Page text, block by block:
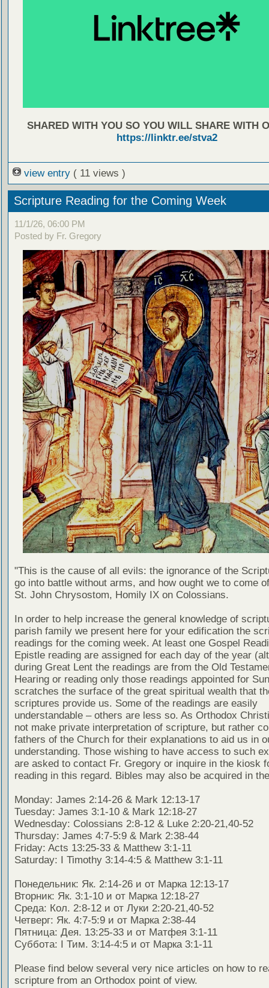
SHARED WITH YOU SO YOU WILL SHARE WITH
https://linktr.ee/stva2
view entry ( 11 views )
Scripture Reading for the Coming Week
11/1/26, 06:00 PM
Posted by Fr. Gregory
"This is the cause of all evils: the ignorance of the
go into battle without arms, and how ought we to come
St. John Chrysostom, Homily IX on Colossians.
In order to help increase the general knowledge of
parish family we present here for your edification the
readings for the coming week. At least one Gospel
Epistle reading are assigned for each day of the year
during Great Lent the readings are from the Old
Hearing or reading only those readings appointed for
scratches the surface of the great spiritual wealth that
scriptures provide us. Some of the readings are easily
understandable – others are less so. As Orthodox
not make private interpretation of scripture, but rather
fathers of the Church for their explanations to aid us in
understanding. Those wishing to have access to such
are asked to contact Fr. Gregory or inquire in the kiosk
reading in this regard. Bibles may also be acquired in
Monday: James 2:14-26 & Mark 12:13-17
Tuesday: James 3:1-10 & Mark 12:18-27
Wednesday: Colossians 2:8-12 & Luke 2:20-21,40-52
Thursday: James 4:7-5:9 & Mark 2:38-44
Friday: Acts 13:25-33 & Matthew 3:1-11
Saturday: I Timothy 3:14-4:5 & Matthew 3:1-11
Понедельник: Як. 2:14-26 и от Марка 12:13-17
Вторник: Як. 3:1-10 и от Марка 12:18-27
Среда: Кол. 2:8-12 и от Луки 2:20-21,40-52
Четверг: Як. 4:7-5:9 и от Марка 2:38-44
Пятница: Дея. 13:25-33 и от Матфея 3:1-11
Суббота: I Тим. 3:14-4:5 и от Марка 3:1-11
Please find below several very nice articles on how to
scripture from an Orthodox point of view.